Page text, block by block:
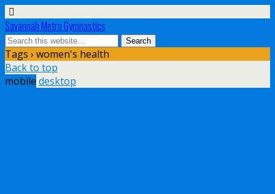
Savannah Metro Gymnastics
Tags › women's health
Back to top
mobile desktop